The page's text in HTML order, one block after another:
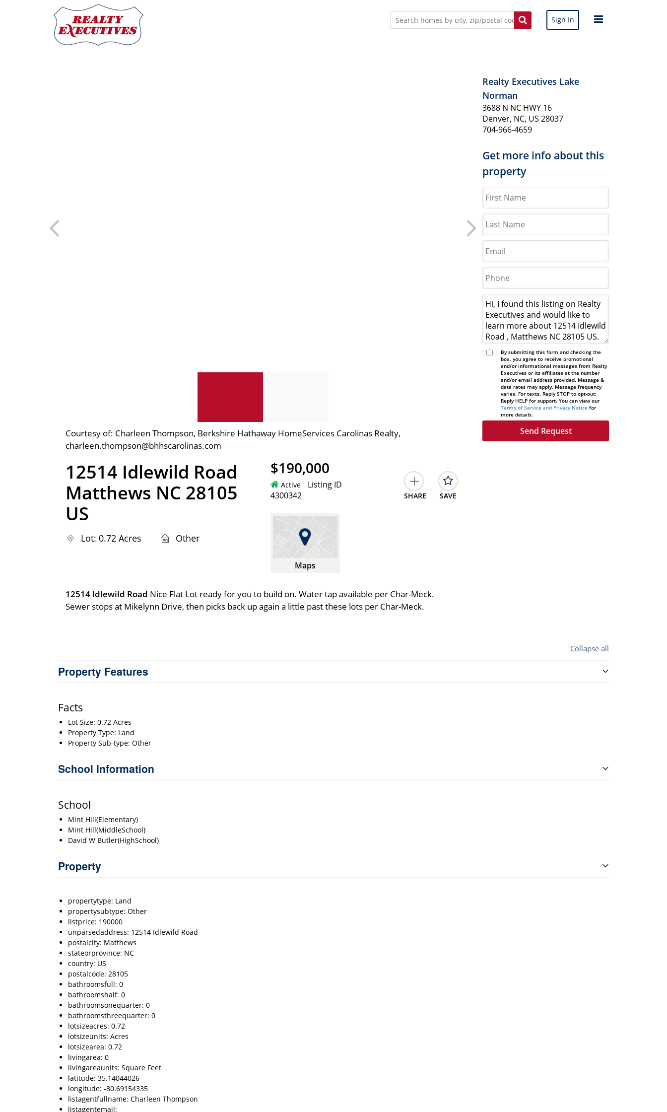
Sign In
Courtesy of: Charleen Thompson, Berkshire Hathaway HomeServices Carolinas Realty,
charleen.thompson@bhhscarolinas.com
Realty Executives Lake
Norman
3688 N NC HWY 16
Denver, NC, US 28037
704-966-4659
Get more info about this
property
By submitting this form and checking the
box, you agree to receive promotional
and/or informational messages from Realty
Executives or its affiliates at the number
and/or email address provided. Message &
data rates may apply. Message frequency
varies. For texts, Reply STOP to opt-out;
Reply HELP for support. You can view our
Terms of Service and Privacy Notice for
more details.
12514 Idlewild Road
Matthews NC 28105
US
Lot: 0.72 Acres Other
$190,000
Active
Listing ID
4300342
SHARE SAVE
Maps
12514 Idlewild Road Nice Flat Lot ready for you to build on. Water tap available per Char-Meck.
Sewer stops at Mikelynn Drive, then picks back up again a little past these lots per Char-Meck.
Collapse all
Property Features
Facts
Lot Size: 0.72 Acres
Property Type: Land
Property Sub-type: Other
School Information
School
Mint Hill(Elementary)
Mint Hill(MiddleSchool)
David W Butler(HighSchool)
Property
propertytype: Land
propertysubtype: Other
listprice: 190000
unparsedaddress: 12514 Idlewild Road
postalcity: Matthews
stateorprovince: NC
country: US
postalcode: 28105
bathroomsfull: 0
bathroomshalf: 0
bathroomsonequarter: 0
bathroomsthreequarter: 0
lotsizeacres: 0.72
lotsizeunits: Acres
lotsizearea: 0.72
livingarea: 0
livingareaunits: Square Feet
latitude: 35.14044026
longitude: -80.69154335
listagentfullname: Charleen Thompson
listagentemail: